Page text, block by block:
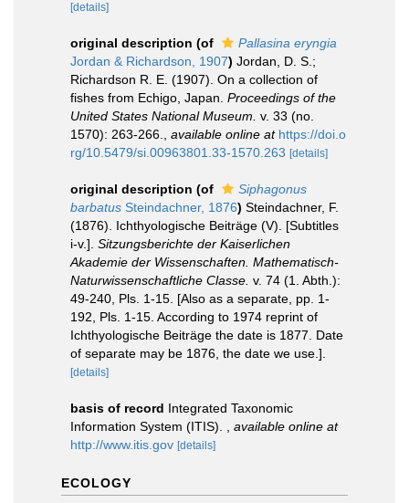
[details]
original description (of
Pallasina eryngia
Jordan & Richardson, 1907) Jordan, D. S.;
Richardson R. E. (1907). On a collection of
fishes from Echigo, Japan. Proceedings of the
United States National Museum. v. 33 (no.
1570): 263-266.
available online at https://doi.o
rg/10.5479/si.00963801.33-1570.263 [details]
original description (of
Siphagonus
barbatus Steindachner, 1876) Steindachner, F.
(1876). Ichthyologische Beiträge (V). [Subtitles
i-v.]. Sitzungsberichte der Kaiserlichen
Akademie der Wissenschaften. Mathematisch-
Naturwissenschaftliche Classe. v. 74 (1. Abth.):
49-240, Pls. 1-15. [Also as a separate, pp. 1-
192, Pls. 1-15. According to 1974 reprint of
Ichthyologische Beiträge the date is 1877. Date
of separate may be 1876, the date we use.].
[details]
basis of record Integrated Taxonomic
Information System (ITIS).
available online at
http://www.itis.gov [details]
ECOLOGY